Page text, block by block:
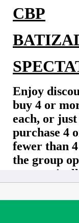
CBP
Enjoy
buy 4 or
each, or just
purchase 4
fewer than
the group
the
or